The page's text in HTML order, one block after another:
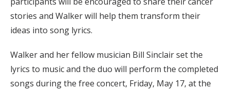
stories and Walker will help them transform their
ideas into song lyrics.
Walker and her fellow musician Bill Sinclair set the
lyrics to music and the duo will perform the completed
songs during the free concert, Friday, May 17, at the